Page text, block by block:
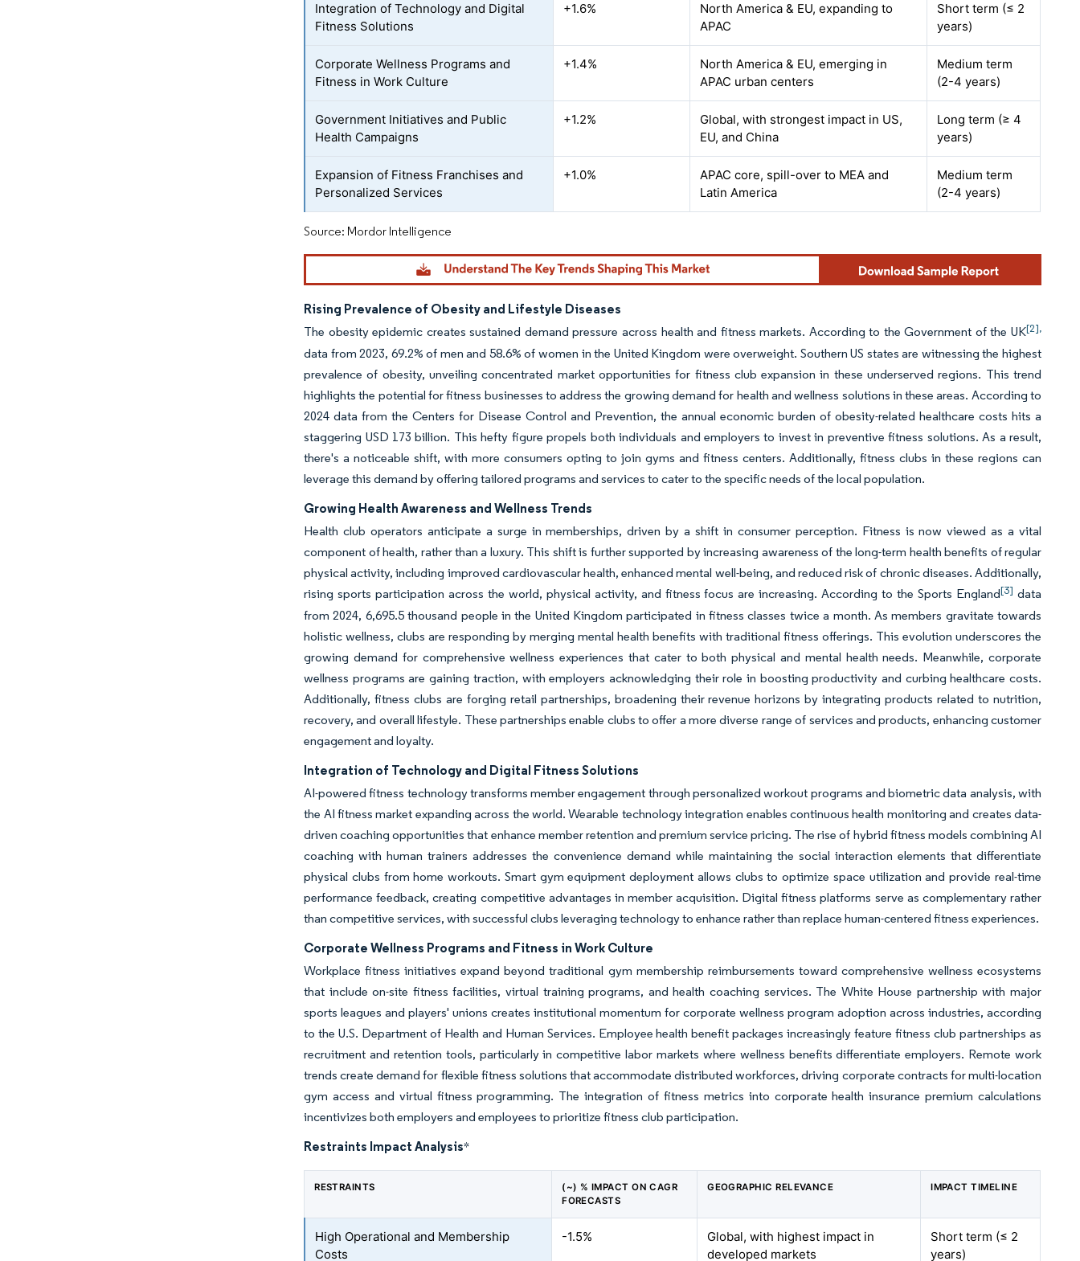
Integration of Technology and Digital
Fitness Solutions
+1.6%
North America & EU, expanding to
APAC
Short term (≤ 2
years)
Corporate Wellness Programs and
Fitness in Work Culture
+1.4%
North America & EU, emerging in
APAC urban centers
Medium term
(2-4 years)
Government Initiatives and Public
Health Campaigns
+1.2%
Global, with strongest impact in US,
EU, and China
Long term (≥ 4
years)
Expansion of Fitness Franchises and
Personalized Services
+1.0%
APAC core, spill-over to MEA and
Latin America
Medium term
(2-4 years)
Source: Mordor Intelligence
Rising Prevalence of Obesity and Lifestyle Diseases
The obesity epidemic creates sustained demand pressure across health and fitness markets. According to the Government of the UK[2],
data from 2023, 69.2% of men and 58.6% of women in the United Kingdom were overweight. Southern US states are witnessing the highest
prevalence of obesity, unveiling concentrated market opportunities for fitness club expansion in these underserved regions. This trend
highlights the potential for fitness businesses to address the growing demand for health and wellness solutions in these areas. According to
2024 data from the Centers for Disease Control and Prevention, the annual economic burden of obesity-related healthcare costs hits a
staggering USD 173 billion. This hefty figure propels both individuals and employers to invest in preventive fitness solutions. As a result,
there's a noticeable shift, with more consumers opting to join gyms and fitness centers. Additionally, fitness clubs in these regions can
leverage this demand by offering tailored programs and services to cater to the specific needs of the local population.
Growing Health Awareness and Wellness Trends
Health club operators anticipate a surge in memberships, driven by a shift in consumer perception. Fitness is now viewed as a vital
component of health, rather than a luxury. This shift is further supported by increasing awareness of the long-term health benefits of regular
physical activity, including improved cardiovascular health, enhanced mental well-being, and reduced risk of chronic diseases. Additionally,
rising sports participation across the world, physical activity, and fitness focus are increasing. According to the Sports England[3] data
from 2024, 6,695.5 thousand people in the United Kingdom participated in fitness classes twice a month. As members gravitate towards
holistic wellness, clubs are responding by merging mental health benefits with traditional fitness offerings. This evolution underscores the
growing demand for comprehensive wellness experiences that cater to both physical and mental health needs. Meanwhile, corporate
wellness programs are gaining traction, with employers acknowledging their role in boosting productivity and curbing healthcare costs.
Additionally, fitness clubs are forging retail partnerships, broadening their revenue horizons by integrating products related to nutrition,
recovery, and overall lifestyle. These partnerships enable clubs to offer a more diverse range of services and products, enhancing customer
engagement and loyalty.
Integration of Technology and Digital Fitness Solutions
AI-powered fitness technology transforms member engagement through personalized workout programs and biometric data analysis, with
the AI fitness market expanding across the world. Wearable technology integration enables continuous health monitoring and creates data-
driven coaching opportunities that enhance member retention and premium service pricing. The rise of hybrid fitness models combining AI
coaching with human trainers addresses the convenience demand while maintaining the social interaction elements that differentiate
physical clubs from home workouts. Smart gym equipment deployment allows clubs to optimize space utilization and provide real-time
performance feedback, creating competitive advantages in member acquisition. Digital fitness platforms serve as complementary rather
than competitive services, with successful clubs leveraging technology to enhance rather than replace human-centered fitness experiences.
Corporate Wellness Programs and Fitness in Work Culture
Workplace fitness initiatives expand beyond traditional gym membership reimbursements toward comprehensive wellness ecosystems
that include on-site fitness facilities, virtual training programs, and health coaching services. The White House partnership with major
sports leagues and players' unions creates institutional momentum for corporate wellness program adoption across industries, according
to the U.S. Department of Health and Human Services. Employee health benefit packages increasingly feature fitness club partnerships as
recruitment and retention tools, particularly in competitive labor markets where wellness benefits differentiate employers. Remote work
trends create demand for flexible fitness solutions that accommodate distributed workforces, driving corporate contracts for multi-location
gym access and virtual fitness programming. The integration of fitness metrics into corporate health insurance premium calculations
incentivizes both employers and employees to prioritize fitness club participation.
Restraints Impact Analysis*
RESTRAINTS
(~) % IMPACT ON CAGR
FORECASTS
GEOGRAPHIC RELEVANCE IMPACT TIMELINE
High Operational and Membership
Costs
-1.5%
Global, with highest impact in
developed markets
Short term (≤ 2
years)